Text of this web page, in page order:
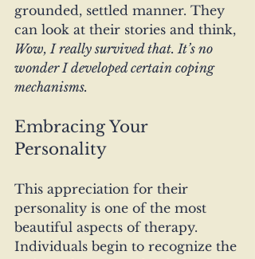
grounded, settled manner. They
can look at their stories and think,
Wow, I really survived that. It’s no
wonder I developed certain coping
mechanisms.
Embracing Your
Personality
This appreciation for their
personality is one of the most
beautiful aspects of therapy.
Individuals begin to recognize the